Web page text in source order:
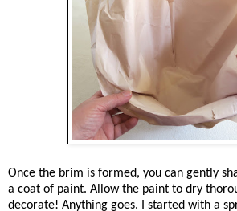
Once the brim is formed, you can gently
a coat of paint. Allow the paint to dry
decorate! Anything goes. I started with a